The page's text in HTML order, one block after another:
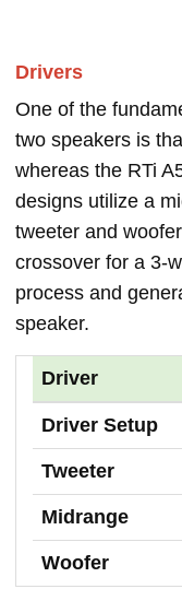
Drivers
One of the
two speakers is
whereas the RTi
designs utilize a
tweeter and
crossover for a 3-
process and
speaker.
Driver
Driver Setup
Tweeter
Midrange
Woofer